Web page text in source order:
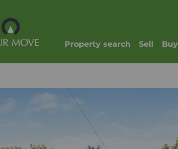
Property search Sell Buy